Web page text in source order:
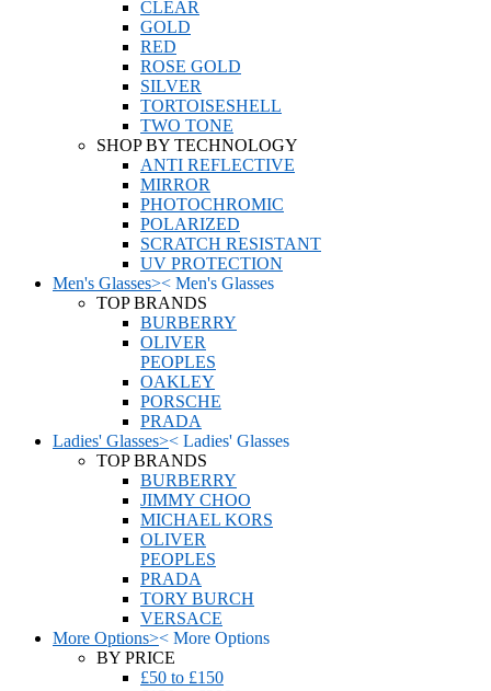
CLEAR
GOLD
RED
ROSE GOLD
SILVER
TORTOISESHELL
TWO TONE
SHOP BY TECHNOLOGY
ANTI REFLECTIVE
MIRROR
PHOTOCHROMIC
POLARIZED
SCRATCH RESISTANT
UV PROTECTION
Men's Glasses>< Men's Glasses
TOP BRANDS
BURBERRY
OLIVER
PEOPLES
OAKLEY
PORSCHE
PRADA
Ladies' Glasses>< Ladies' Glasses
TOP BRANDS
BURBERRY
JIMMY CHOO
MICHAEL KORS
OLIVER
PEOPLES
PRADA
TORY BURCH
VERSACE
More Options>< More Options
BY PRICE
£50 to £150